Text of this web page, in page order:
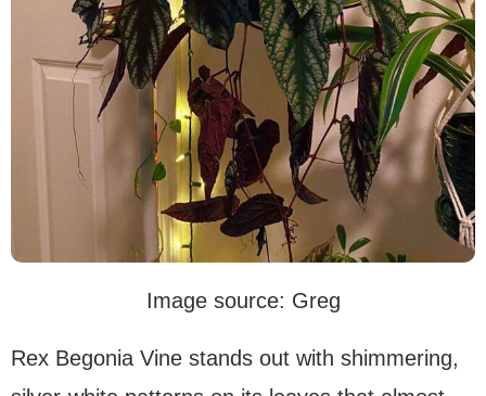
Image source: Greg
Rex Begonia Vine stands out with shimmering,